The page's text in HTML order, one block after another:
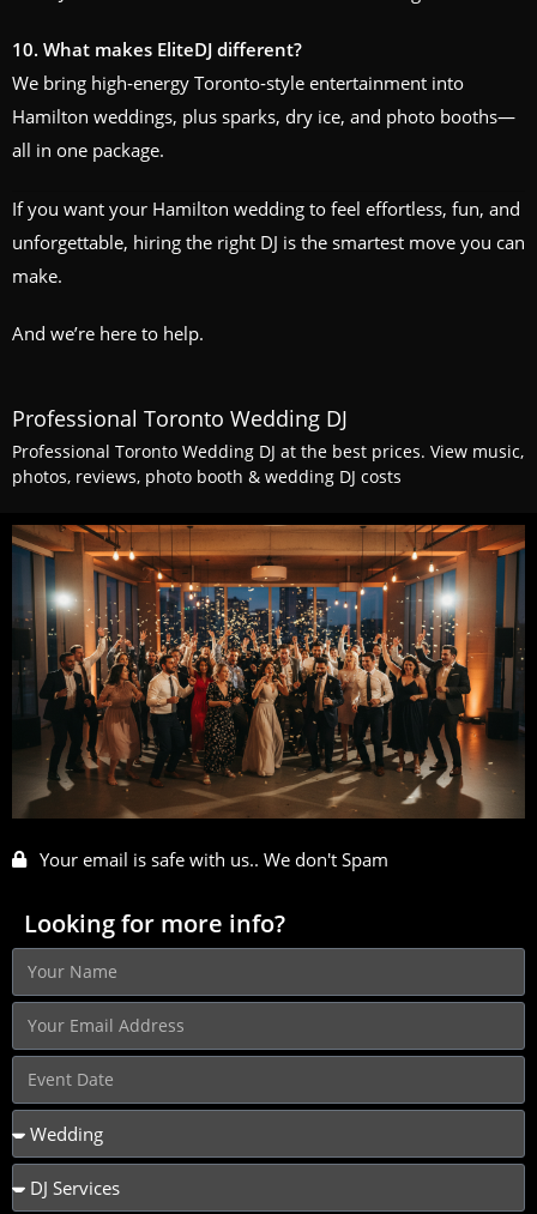
10. What makes EliteDJ different?
We bring high‑energy Toronto‑style entertainment into
Hamilton weddings, plus sparks, dry ice, and photo booths—
all in one package.
If you want your Hamilton wedding to feel effortless, fun, and
unforgettable, hiring the right DJ is the smartest move you can
make.
And we’re here to help.
Professional Toronto Wedding DJ
Professional Toronto Wedding DJ at the best prices. View music,
photos, reviews, photo booth & wedding DJ costs
Your email is safe with us.. We don't Spam
Looking for more info?